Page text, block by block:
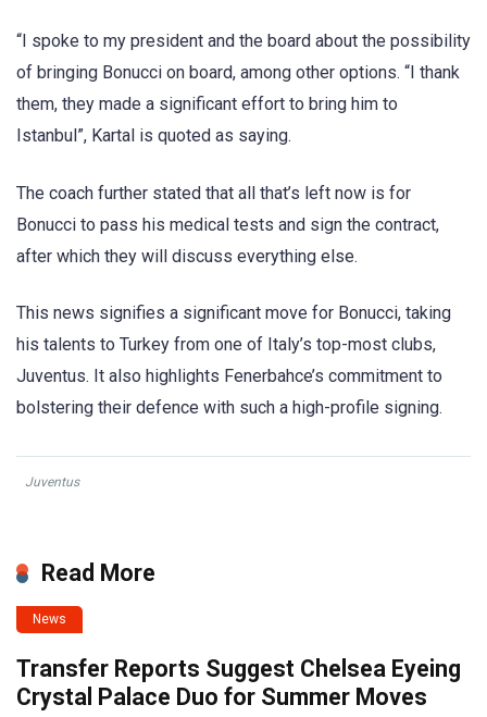
“I spoke to my president and the board about the possibility
of bringing Bonucci on board, among other options. “I thank
them, they made a significant effort to bring him to
Istanbul”, Kartal is quoted as saying.
The coach further stated that all that’s left now is for
Bonucci to pass his medical tests and sign the contract,
after which they will discuss everything else.
This news signifies a significant move for Bonucci, taking
his talents to Turkey from one of Italy’s top-most clubs,
Juventus. It also highlights Fenerbahce’s commitment to
bolstering their defence with such a high-profile signing.
Juventus
Read More
News
Transfer Reports Suggest Chelsea Eyeing
Crystal Palace Duo for Summer Moves